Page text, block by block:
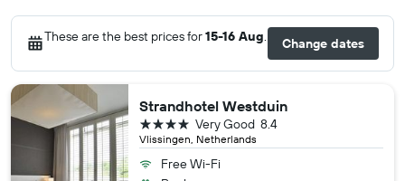
These are the best prices for15-16 Aug Change dates
Strandhotel Westduin
Vlissingen, Netherlands
8.4
Very Good
4 stars
Free Wi-Fi